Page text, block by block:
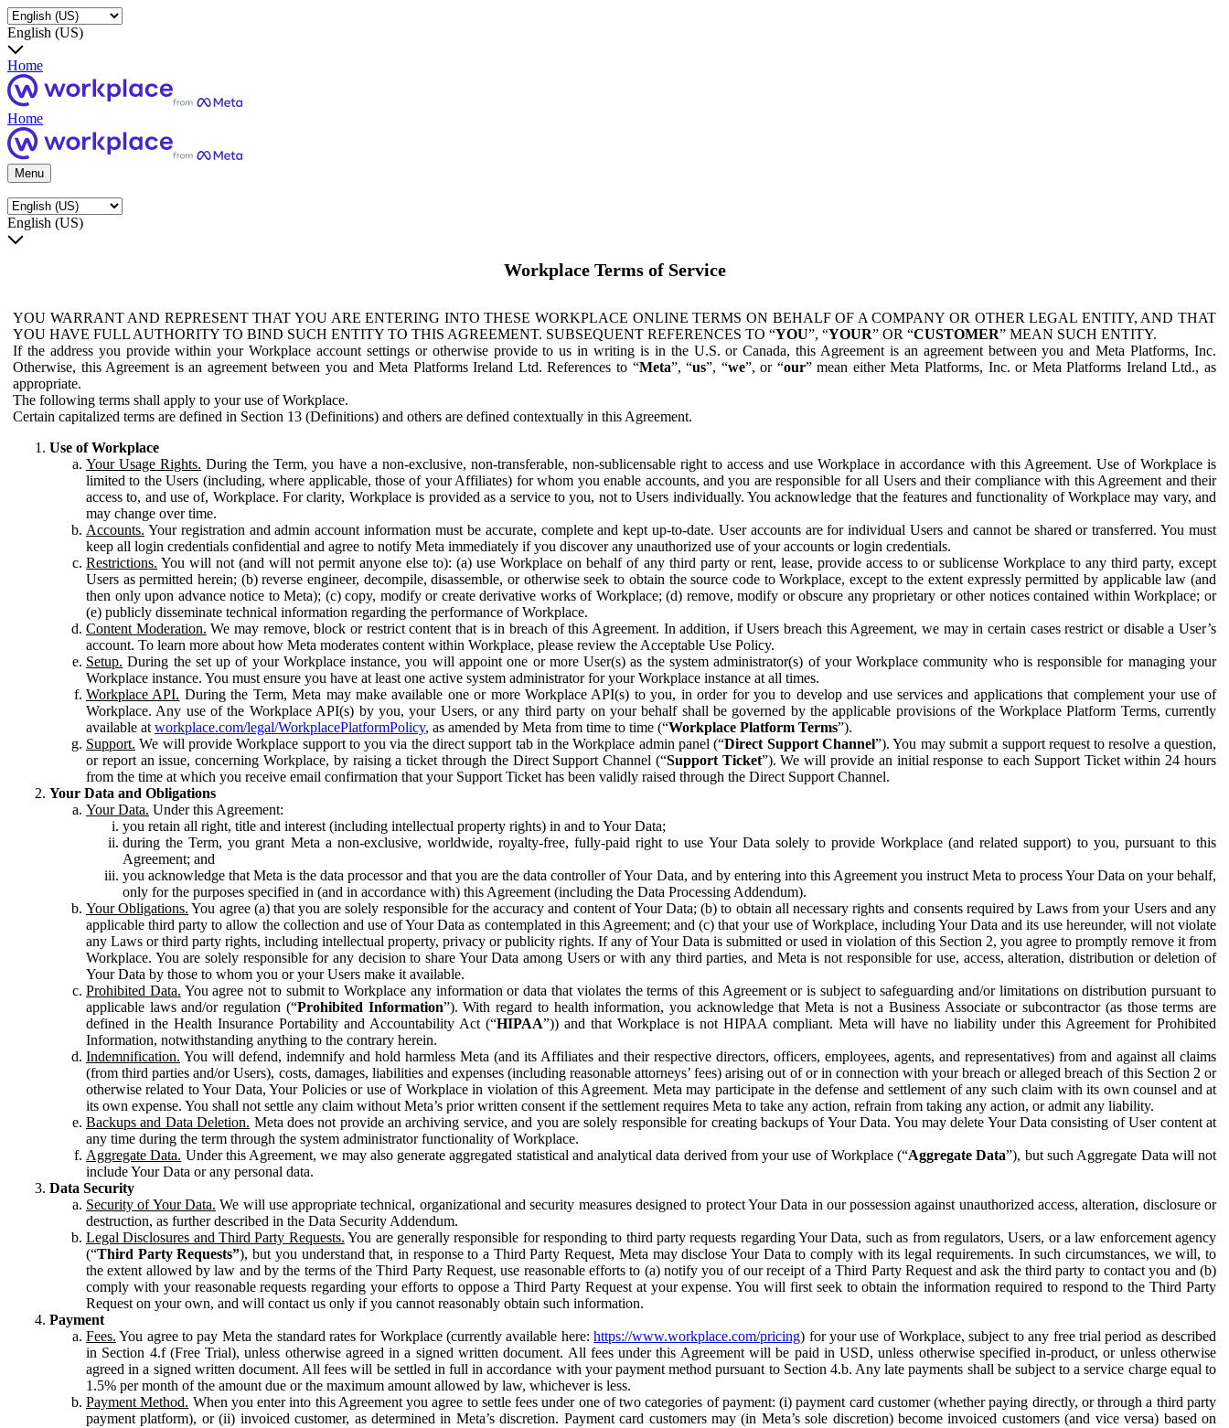
English (US)
Home
Home
Menu
English (US)
Workplace Terms of Service
YOU WARRANT AND REPRESENT THAT YOU ARE ENTERING INTO THESE WORKPLACE ONLINE TERMS ON BEHALF OF A COMPANY OR OTHER LEGAL ENTITY, AND THAT
YOU HAVE FULL AUTHORITY TO BIND SUCH ENTITY TO THIS AGREEMENT. SUBSEQUENT REFERENCES TO “YOU”, “YOUR” OR “CUSTOMER” MEAN SUCH ENTITY.
If the address you provide within your Workplace account settings or otherwise provide to us in writing is in the U.S. or Canada, this Agreement is an agreement between you and Meta Platforms, Inc.
Otherwise, this Agreement is an agreement between you and Meta Platforms Ireland Ltd. References to “Meta”, “us”, “we”, or “our” mean either Meta Platforms, Inc. or Meta Platforms Ireland Ltd., as
appropriate.
The following terms shall apply to your use of Workplace.
Certain capitalized terms are defined in Section 13 (Definitions) and others are defined contextually in this Agreement.
Use of Workplace
Your Usage Rights. During the Term, you have a non-exclusive, non-transferable, non-sublicensable right to access and use Workplace in accordance with this Agreement. Use of Workplace is
limited to the Users (including, where applicable, those of your Affiliates) for whom you enable accounts, and you are responsible for all Users and their compliance with this Agreement and their
access to, and use of, Workplace. For clarity, Workplace is provided as a service to you, not to Users individually. You acknowledge that the features and functionality of Workplace may vary, and
may change over time.
Accounts. Your registration and admin account information must be accurate, complete and kept up-to-date. User accounts are for individual Users and cannot be shared or transferred. You must
keep all login credentials confidential and agree to notify Meta immediately if you discover any unauthorized use of your accounts or login credentials.
Restrictions. You will not (and will not permit anyone else to): (a) use Workplace on behalf of any third party or rent, lease, provide access to or sublicense Workplace to any third party, except
Users as permitted herein; (b) reverse engineer, decompile, disassemble, or otherwise seek to obtain the source code to Workplace, except to the extent expressly permitted by applicable law (and
then only upon advance notice to Meta); (c) copy, modify or create derivative works of Workplace; (d) remove, modify or obscure any proprietary or other notices contained within Workplace; or
(e) publicly disseminate technical information regarding the performance of Workplace.
Content Moderation. We may remove, block or restrict content that is in breach of this Agreement. In addition, if Users breach this Agreement, we may in certain cases restrict or disable a User’s
account. To learn more about how Meta moderates content within Workplace, please review the Acceptable Use Policy.
Setup. During the set up of your Workplace instance, you will appoint one or more User(s) as the system administrator(s) of your Workplace community who is responsible for managing your
Workplace instance. You must ensure you have at least one active system administrator for your Workplace instance at all times.
Workplace API. During the Term, Meta may make available one or more Workplace API(s) to you, in order for you to develop and use services and applications that complement your use of
Workplace. Any use of the Workplace API(s) by you, your Users, or any third party on your behalf shall be governed by the applicable provisions of the Workplace Platform Terms, currently
available at workplace.com/legal/WorkplacePlatformPolicy, as amended by Meta from time to time (“Workplace Platform Terms”).
Support. We will provide Workplace support to you via the direct support tab in the Workplace admin panel (“Direct Support Channel”). You may submit a support request to resolve a question,
or report an issue, concerning Workplace, by raising a ticket through the Direct Support Channel (“Support Ticket”). We will provide an initial response to each Support Ticket within 24 hours
from the time at which you receive email confirmation that your Support Ticket has been validly raised through the Direct Support Channel.
Your Data and Obligations
Your Data. Under this Agreement:
you retain all right, title and interest (including intellectual property rights) in and to Your Data;
during the Term, you grant Meta a non-exclusive, worldwide, royalty-free, fully-paid right to use Your Data solely to provide Workplace (and related support) to you, pursuant to this
Agreement; and
you acknowledge that Meta is the data processor and that you are the data controller of Your Data, and by entering into this Agreement you instruct Meta to process Your Data on your behalf,
only for the purposes specified in (and in accordance with) this Agreement (including the Data Processing Addendum).
Your Obligations. You agree (a) that you are solely responsible for the accuracy and content of Your Data; (b) to obtain all necessary rights and consents required by Laws from your Users and any
applicable third party to allow the collection and use of Your Data as contemplated in this Agreement; and (c) that your use of Workplace, including Your Data and its use hereunder, will not violate
any Laws or third party rights, including intellectual property, privacy or publicity rights. If any of Your Data is submitted or used in violation of this Section 2, you agree to promptly remove it from
Workplace. You are solely responsible for any decision to share Your Data among Users or with any third parties, and Meta is not responsible for use, access, alteration, distribution or deletion of
Your Data by those to whom you or your Users make it available.
Prohibited Data. You agree not to submit to Workplace any information or data that violates the terms of this Agreement or is subject to safeguarding and/or limitations on distribution pursuant to
applicable laws and/or regulation (“Prohibited Information”). With regard to health information, you acknowledge that Meta is not a Business Associate or subcontractor (as those terms are
defined in the Health Insurance Portability and Accountability Act (“HIPAA”)) and that Workplace is not HIPAA compliant. Meta will have no liability under this Agreement for Prohibited
Information, notwithstanding anything to the contrary herein.
Indemnification. You will defend, indemnify and hold harmless Meta (and its Affiliates and their respective directors, officers, employees, agents, and representatives) from and against all claims
(from third parties and/or Users), costs, damages, liabilities and expenses (including reasonable attorneys’ fees) arising out of or in connection with your breach or alleged breach of this Section 2 or
otherwise related to Your Data, Your Policies or use of Workplace in violation of this Agreement. Meta may participate in the defense and settlement of any such claim with its own counsel and at
its own expense. You shall not settle any claim without Meta’s prior written consent if the settlement requires Meta to take any action, refrain from taking any action, or admit any liability.
Backups and Data Deletion. Meta does not provide an archiving service, and you are solely responsible for creating backups of Your Data. You may delete Your Data consisting of User content at
any time during the term through the system administrator functionality of Workplace.
Aggregate Data. Under this Agreement, we may also generate aggregated statistical and analytical data derived from your use of Workplace (“Aggregate Data”), but such Aggregate Data will not
include Your Data or any personal data.
Data Security
Security of Your Data. We will use appropriate technical, organizational and security measures designed to protect Your Data in our possession against unauthorized access, alteration, disclosure or
destruction, as further described in the Data Security Addendum.
Legal Disclosures and Third Party Requests. You are generally responsible for responding to third party requests regarding Your Data, such as from regulators, Users, or a law enforcement agency
(“Third Party Requests”), but you understand that, in response to a Third Party Request, Meta may disclose Your Data to comply with its legal requirements. In such circumstances, we will, to
the extent allowed by law and by the terms of the Third Party Request, use reasonable efforts to (a) notify you of our receipt of a Third Party Request and ask the third party to contact you and (b)
comply with your reasonable requests regarding your efforts to oppose a Third Party Request at your expense. You will first seek to obtain the information required to respond to the Third Party
Request on your own, and will contact us only if you cannot reasonably obtain such information.
Payment
Fees. You agree to pay Meta the standard rates for Workplace (currently available here:https://www.workplace.com/pricing) for your use of Workplace, subject to any free trial period as described
in Section 4.f (Free Trial), unless otherwise agreed in a signed written document. All fees under this Agreement will be paid in USD, unless otherwise specified in-product, or unless otherwise
agreed in a signed written document. All fees will be settled in full in accordance with your payment method pursuant to Section 4.b. Any late payments shall be subject to a service charge equal to
1.5% per month of the amount due or the maximum amount allowed by law, whichever is less.
Payment Method. When you enter into this Agreement you agree to settle fees under one of two categories of payment: (i) payment card customer (whether paying directly, or through a third party
payment platform), or (ii) invoiced customer, as determined in Meta’s discretion. Payment card customers may (in Meta’s sole discretion) become invoiced customers (and vice versa) based on